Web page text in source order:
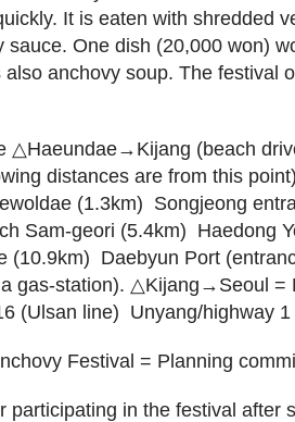
It is eaten with shredded
sauce. One dish (20,000 won)
also anchovy soup. The festival
△Haeundae→Kijang (beach
distances are from this
(1.3km)  Songjeong
Sam-geori (5.4km)  Haedong
(10.9km)  Daebyun Port
gas-station). △Kijang→Seoul =
16 (Ulsan line)  Unyang/highway
Festival = Planning
participating in the festival after